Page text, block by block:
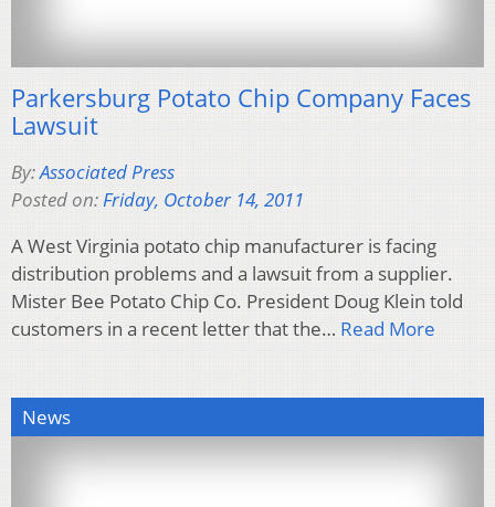
Parkersburg Potato Chip Company Faces
Lawsuit
By:Associated Press
Posted on:Friday, October 14, 2011
A West Virginia potato chip manufacturer is facing
distribution problems and a lawsuit from a supplier.
Mister Bee Potato Chip Co. President Doug Klein told
customers in a recent letter that the… Read More
News